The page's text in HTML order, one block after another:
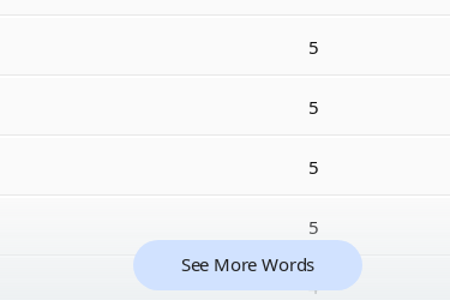
5
5
5
5
4
See More Words